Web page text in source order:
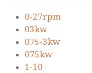
0-27rpm
03kw
075-3kw
075kw
1-10